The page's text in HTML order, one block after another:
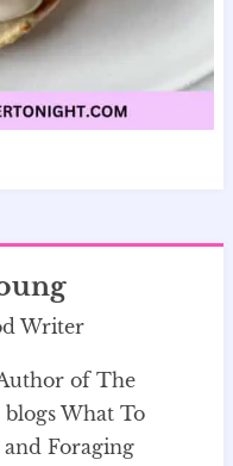
Writer
of The
What To
Foraging